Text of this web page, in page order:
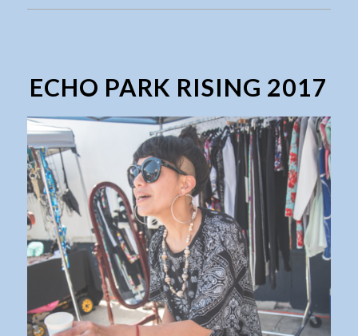
ECHO PARK RISING 2017